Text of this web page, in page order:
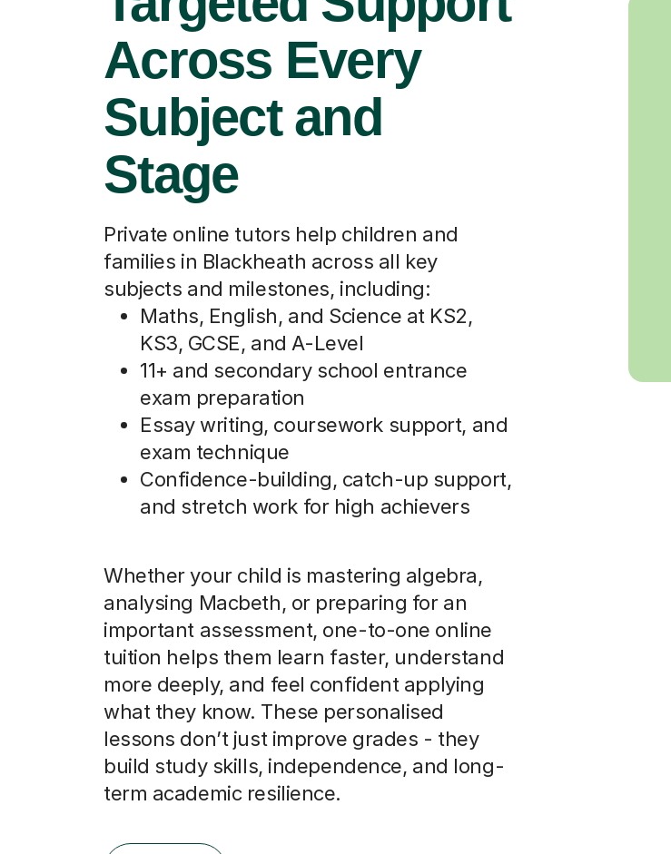
Across Every
Subject and
Stage
Private online tutors help children and
families in Blackheath across all key
subjects and milestones, including:
Maths, English, and Science at KS2,
KS3, GCSE, and A-Level
11+ and secondary school entrance
exam preparation
Essay writing, coursework support, and
exam technique
Confidence-building, catch-up support,
and stretch work for high achievers
Whether your child is mastering algebra,
analysing Macbeth, or preparing for an
important assessment, one-to-one online
tuition helps them learn faster, understand
more deeply, and feel confident applying
what they know. These personalised
lessons don’t just improve grades - they
build study skills, independence, and long-
term academic resilience.